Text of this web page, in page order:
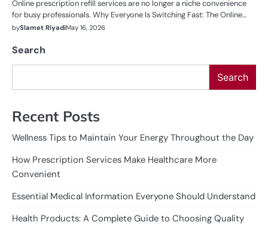
Online prescription refill services are no longer a niche convenience
for busy professionals. Why Everyone Is Switching Fast: The Online…
bySlamet RiyadiMay 16, 2026
Search
Search
Recent Posts
Wellness Tips to Maintain Your Energy Throughout the Day
How Prescription Services Make Healthcare More
Convenient
Essential Medical Information Everyone Should Understand
Health Products: A Complete Guide to Choosing Quality